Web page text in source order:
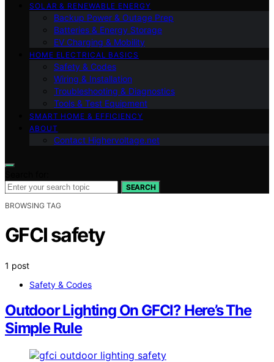
SOLAR & RENEWABLE ENERGY
Backup Power & Outage Prep
Batteries & Energy Storage
EV Charging & Mobility
HOME ELECTRICAL BASICS
Safety & Codes
Wiring & Installation
Troubleshooting & Diagnostics
Tools & Test Equipment
SMART HOME & EFFICIENCY
ABOUT
Contact Highervoltage.net
SEARCH
BROWSING TAG
GFCI safety
1 post
Safety & Codes
Outdoor Lighting On GFCI? Here’s The
Simple Rule